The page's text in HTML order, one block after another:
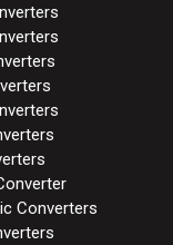
Converters